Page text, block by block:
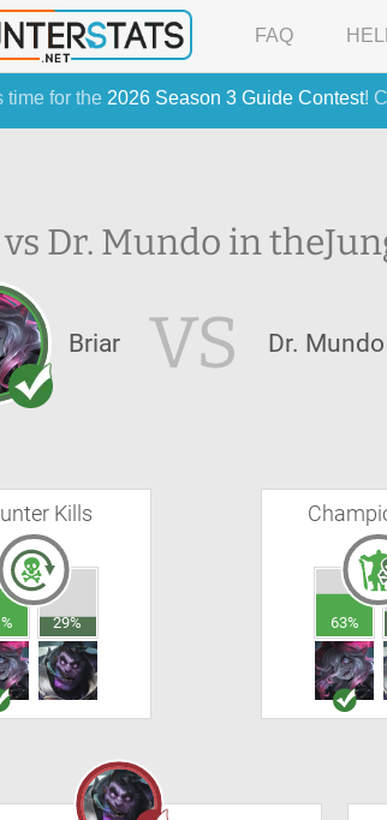
time for the 2026 Season 3 Guide Contest!
FAQ
Dr. Mundo in the
Briar VS Dr. Mundo
Kills
29% 63%